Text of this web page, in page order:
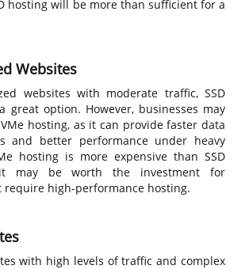
hosting will be more than sufficient for a
Websites
websites with moderate traffic, SSD
great option. However, businesses may
hosting, as it can provide faster data
and better performance under heavy
hosting is more expensive than SSD
may be worth the investment for
require high-performance hosting.
with high levels of traffic and complex